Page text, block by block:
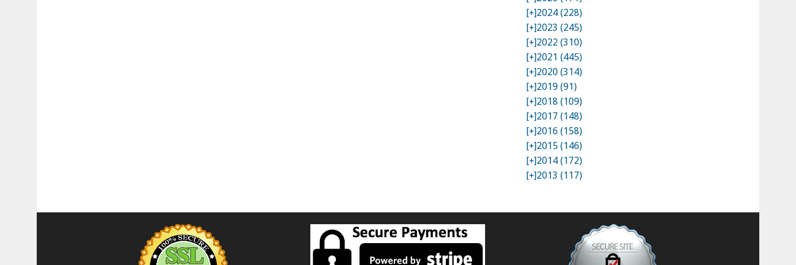
[+]2024 (228)
[+]2023 (245)
[+]2022 (310)
[+]2021 (445)
[+]2020 (314)
[+]2019 (91)
[+]2018 (109)
[+]2017 (148)
[+]2016 (158)
[+]2015 (146)
[+]2014 (172)
[+]2013 (117)